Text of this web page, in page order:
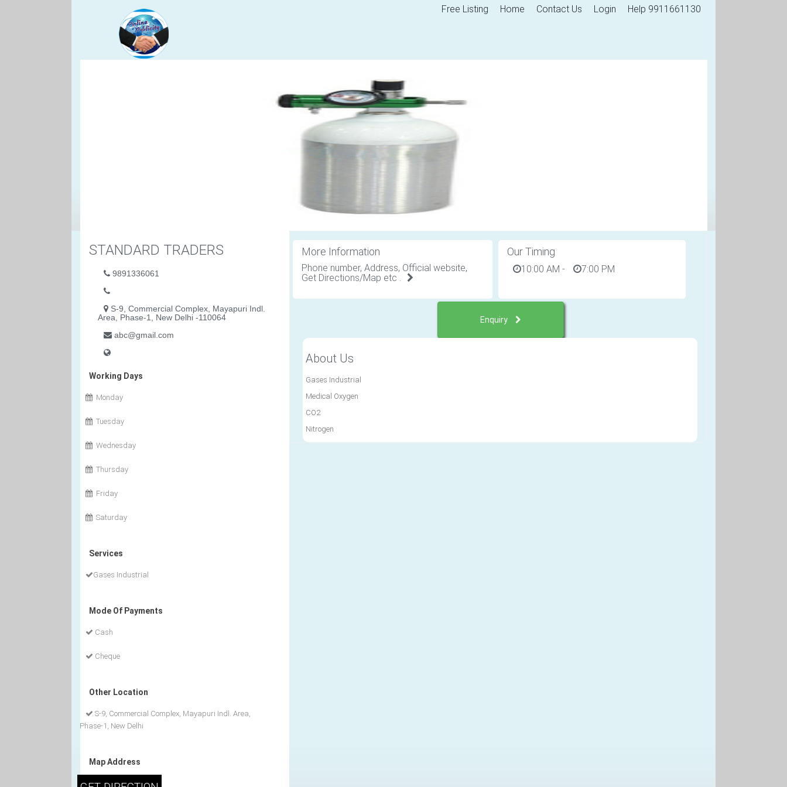
Free Listing Home Contact Us Login Help 9911661130
STANDARD TRADERS
9891336061
S-9, Commercial Complex, Mayapuri Indl.
Area, Phase-1, New Delhi -110064
abc@gmail.com
Working Days
Monday
Tuesday
Wednesday
Thursday
Friday
Saturday
Services
Gases Industrial
Mode Of Payments
Cash
Cheque
Other Location
S-9, Commercial Complex, Mayapuri Indl. Area,
Phase-1, New Delhi
Map Address
More Information
Phone number, Address, Official website,
Get Directions/Map etc .
Our Timing
10:00 AM - 7:00 PM
Enquiry
About Us
Gases Industrial
Medical Oxygen
CO2
Nitrogen